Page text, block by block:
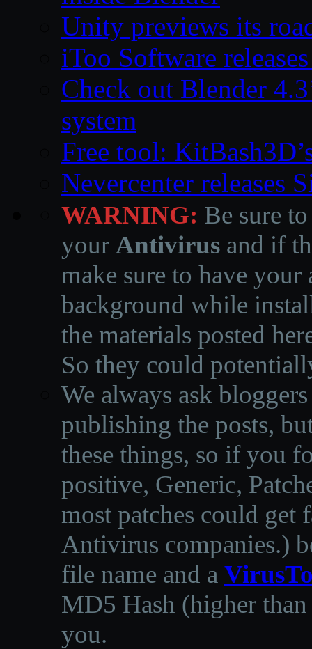
Unity previews its
iToo Software
Check out Blender
system
Free tool:
Nevercenter releases
WARNING: Be sure
your Antivirus and if
make sure to have
background while
the materials posted
So they could
We always ask
publishing the posts,
these things, so if you
positive, Generic,
most patches could get
Antivirus companies.)
file name and a
MD5 Hash (higher
you.